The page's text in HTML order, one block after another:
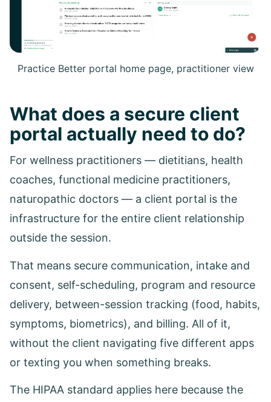
Practice Better portal home page, practitioner view
What does a secure client
portal actually need to do?
For wellness practitioners — dietitians, health
coaches, functional medicine practitioners,
naturopathic doctors — a client portal is the
infrastructure for the entire client relationship
outside the session.
That means secure communication, intake and
consent, self-scheduling, program and resource
delivery, between-session tracking (food, habits,
symptoms, biometrics), and billing. All of it,
without the client navigating five different apps
or texting you when something breaks.
The HIPAA standard applies here because the